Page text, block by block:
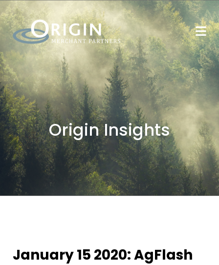
Origin Insights
January 15 2020: AgFlash